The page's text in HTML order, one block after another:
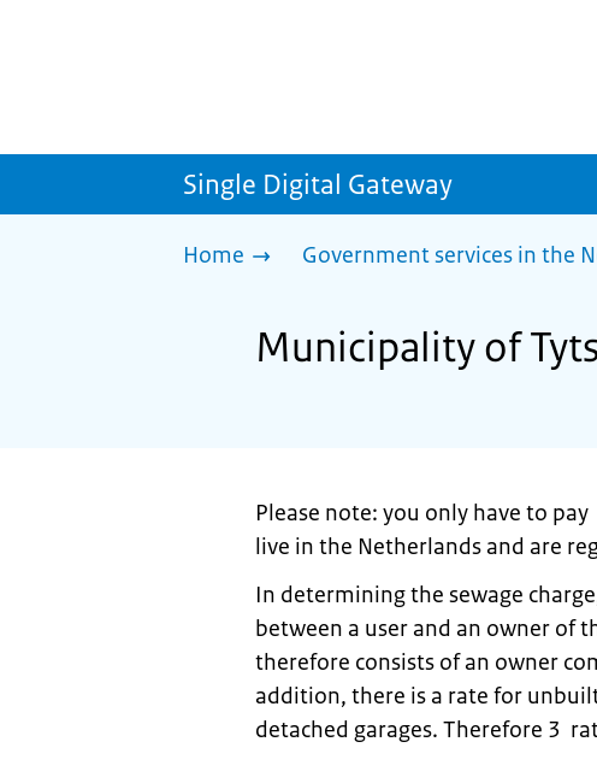
Single Digital Gateway
Home Government services in the
Municipality of
Please note: you only have to
live in the Netherlands and are
In determining the sewage
between a user and an owner of
therefore consists of an owner
addition, there is a rate for
detached garages. Therefore 3